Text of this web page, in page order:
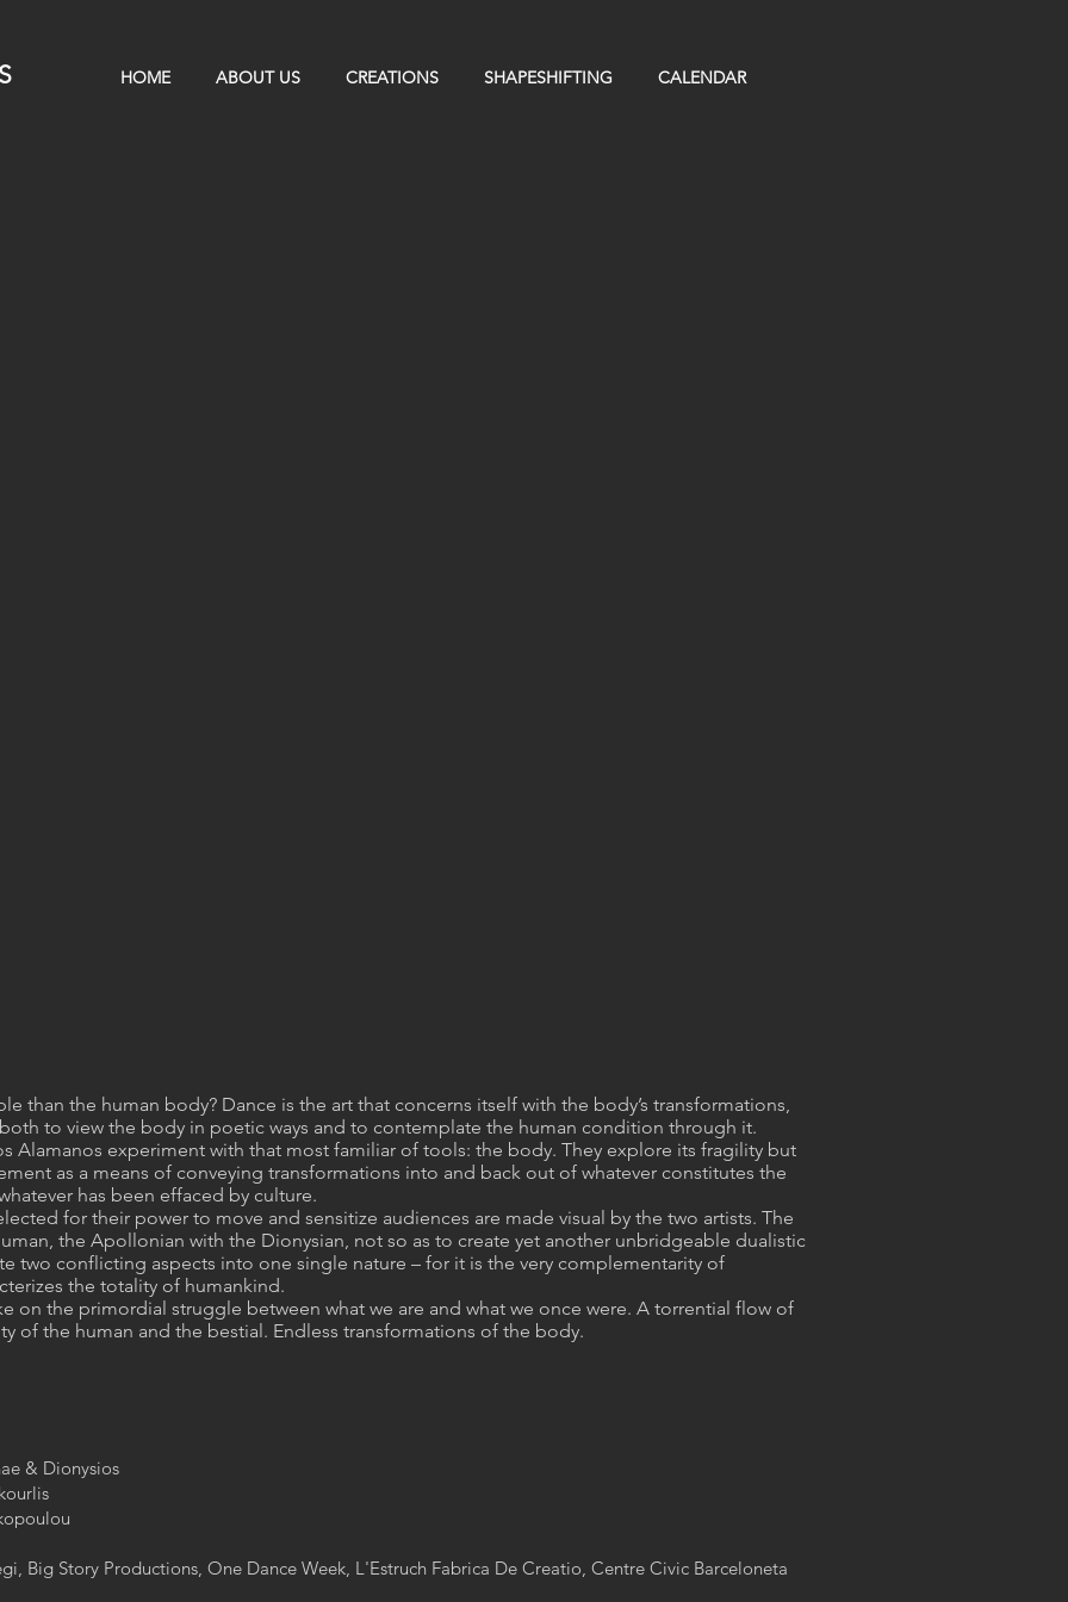
HOME ABOUT US CREATIONS SHAPESHIFTING CALENDAR
than the human body? Dance is the art that concerns itself with the body’s transformations,
to view the body in poetic ways and to contemplate the human condition through it.
Alamanos experiment with that most familiar of tools: the body. They explore its fragility but
as a means of conveying transformations into and back out of whatever constitutes the
has been effaced by culture.
for their power to move and sensitize audiences are made visual by the two artists. The
the Apollonian with the Dionysian, not so as to create yet another unbridgeable dualistic
two conflicting aspects into one single nature – for it is the very complementarity of
the totality of humankind.
on the primordial struggle between what we are and what we once were. A torrential flow of
of the human and the bestial. Endless transformations of the body.
& Dionysios​
Big Story Productions, One Dance Week, L'Estruch Fabrica De Creatio, Centre Civic Barceloneta